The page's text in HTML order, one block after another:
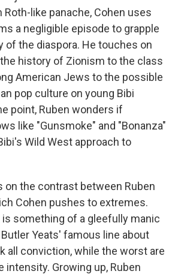
Roth-like panache, Cohen uses
a negligible episode to grapple
of the diaspora. He touches on
history of Zionism to the class
American Jews to the possible
pop culture on young Bibi
point, Ruben wonders if
like "Gunsmoke" and "Bonanza"
Wild West approach to
on the contrast between Ruben
Cohen pushes to extremes.
is something of a gleefully manic
Yeats' famous line about
all conviction, while the worst are
intensity. Growing up, Ruben